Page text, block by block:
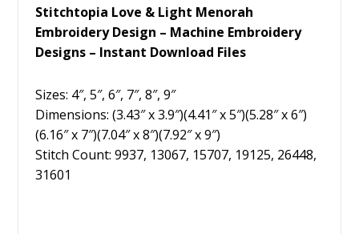
Stitchtopia Love & Light Menorah
Embroidery Design – Machine Embroidery
Designs – Instant Download Files
Sizes: 4″, 5″, 6″, 7″, 8″, 9″
Dimensions: (3.43″ x 3.9″)(4.41″ x 5″)(5.28″ x 6″)
(6.16″ x 7″)(7.04″ x 8″)(7.92″ x 9″)
Stitch Count: 9937, 13067, 15707, 19125, 26448,
31601